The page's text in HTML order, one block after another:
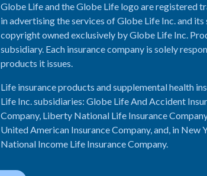
Globe Life and the Globe Life logo are registered
in advertising the services of Globe Life Inc. and
copyright owned exclusively by Globe Life Inc.
subsidiary. Each insurance company is solely
products it issues.
Life insurance products and supplemental health
Life Inc. subsidiaries: Globe Life And Accident
Company, Liberty National Life Insurance
United American Insurance Company, and, in
National Income Life Insurance Company.